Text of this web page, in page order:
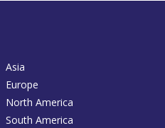
Asia
Europe
North America
South America